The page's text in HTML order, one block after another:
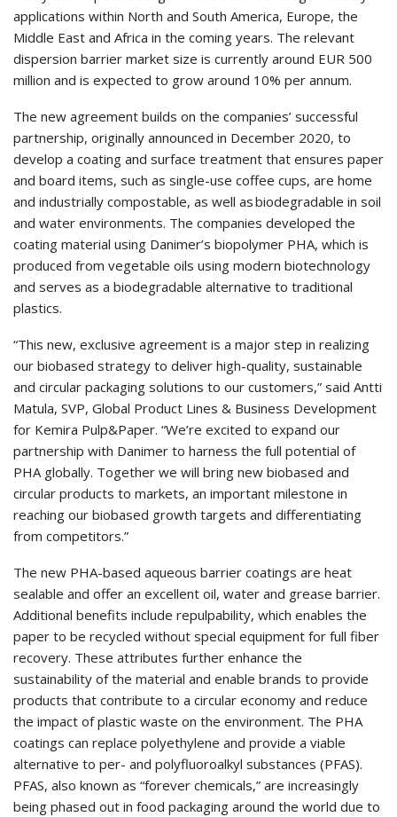
applications within North and South America, Europe, the
Middle East and Africa in the coming years. The relevant
dispersion barrier market size is currently around EUR 500
million and is expected to grow around 10% per annum.
The new agreement builds on the companies’ successful
partnership, originally announced in December 2020, to
develop a coating and surface treatment that ensures paper
and board items, such as single-use coffee cups, are home
and industrially compostable, as well as biodegradable in soil
and water environments. The companies developed the
coating material using Danimer’s biopolymer PHA, which is
produced from vegetable oils using modern biotechnology
and serves as a biodegradable alternative to traditional
plastics.
“This new, exclusive agreement is a major step in realizing
our biobased strategy to deliver high-quality, sustainable
and circular packaging solutions to our customers,” said Antti
Matula, SVP, Global Product Lines & Business Development
for Kemira Pulp&Paper. “We’re excited to expand our
partnership with Danimer to harness the full potential of
PHA globally. Together we will bring new biobased and
circular products to markets, an important milestone in
reaching our biobased growth targets and differentiating
from competitors.”
The new PHA-based aqueous barrier coatings are heat
sealable and offer an excellent oil, water and grease barrier.
Additional benefits include repulpability, which enables the
paper to be recycled without special equipment for full fiber
recovery. These attributes further enhance the
sustainability of the material and enable brands to provide
products that contribute to a circular economy and reduce
the impact of plastic waste on the environment. The PHA
coatings can replace polyethylene and provide a viable
alternative to per- and polyfluoroalkyl substances (PFAS).
PFAS, also known as “forever chemicals,” are increasingly
being phased out in food packaging around the world due to